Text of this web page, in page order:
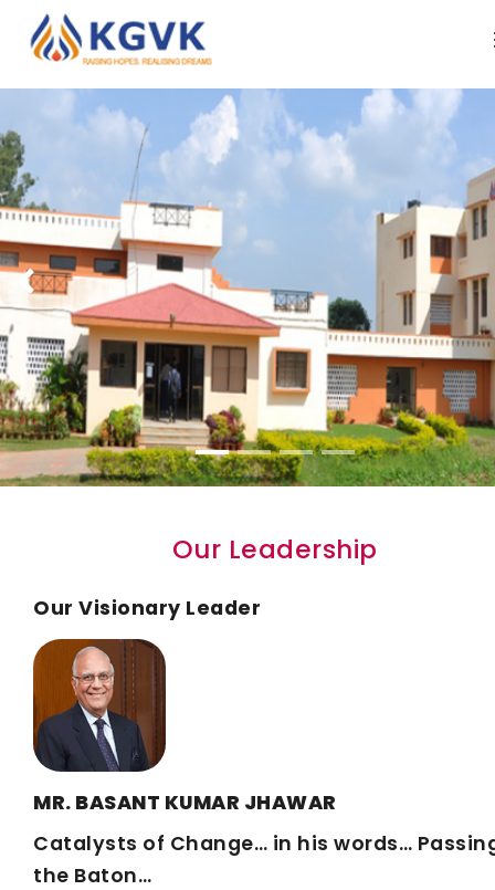
ABOUT US
Organization Profile
Our Leadership
Our Approach Of Development
Our Core Team
WHAT WE DO
RESOURCES
IMPACT REPORTS
CAREERS
CONTACT US
Our Leadership
Our Visionary Leader
MR. BASANT KUMAR JHAWAR
Catalysts of Change… in his words…
the Baton…